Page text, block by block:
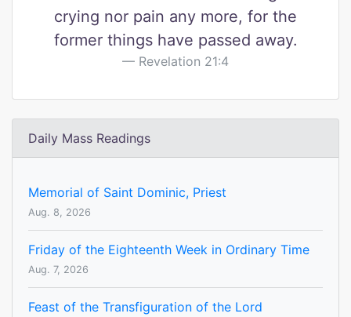
crying nor pain any more, for the
former things have passed away.
Revelation 21:4
Daily Mass Readings
Memorial of Saint Dominic, Priest
Aug. 8, 2026
Friday of the Eighteenth Week in Ordinary Time
Aug. 7, 2026
Feast of the Transfiguration of the Lord